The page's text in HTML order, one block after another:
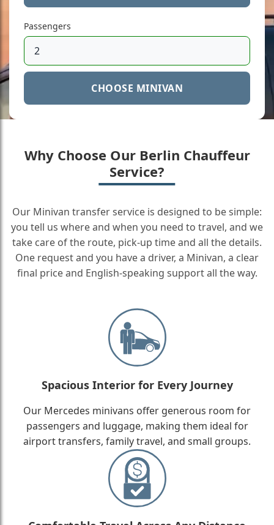
Passengers
CHOOSE MINIVAN
Why Choose Our Berlin Chauffeur
Service?
Our Minivan transfer service is designed to be simple:
you tell us where and when you need to travel, and we
take care of the route, pick-up time and all the details.
One request and you have a driver, a Minivan, a clear
final price and English-speaking support all the way.
Spacious Interior for Every Journey
Our Mercedes minivans offer generous room for
passengers and luggage, making them ideal for
airport transfers, family travel, and small groups.